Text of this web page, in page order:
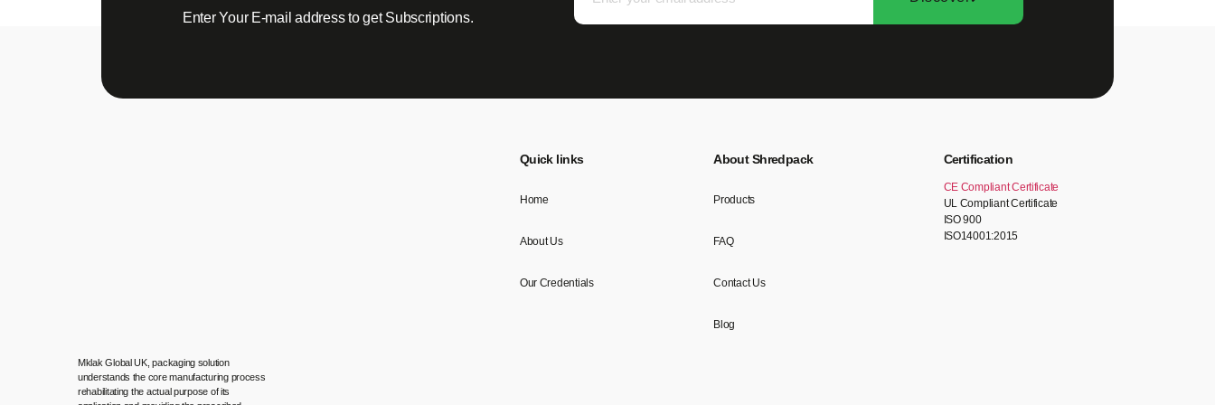
Enter Your E-mail address to get Subscriptions.
Mklak Global UK, packaging solution
understands the core manufacturing process
rehabilitating the actual purpose of its
Quick links
Home
About Us
Our Credentials
About Shredpack
Products
FAQ
Contact Us
Blog
Certification
CE Compliant Certificate
UL Compliant Certificate
ISO 900
ISO14001:2015